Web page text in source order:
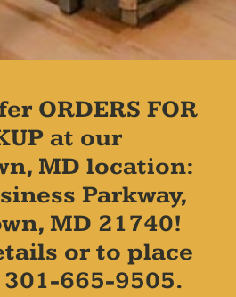
ORDERS FOR
at our
MD location:
Parkway,
MD 21740!
or to place
665-9505.